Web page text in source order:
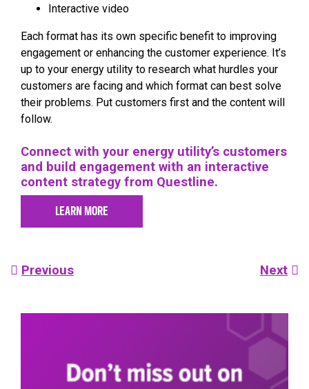
Interactive video
Each format has its own specific benefit to improving
engagement or enhancing the customer experience. It’s
up to your energy utility to research what hurdles your
customers are facing and which format can best solve
their problems. Put customers first and the content will
follow.
Connect with your energy utility’s customers
and build engagement with an interactive
content strategy from Questline.
LEARN MORE
Post
Previous Next